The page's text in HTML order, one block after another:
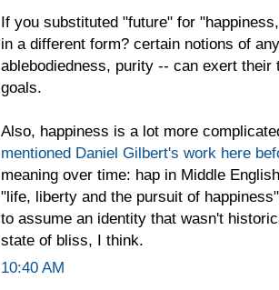
If you substituted "future" for
in a different form? certain notions of
ablebodiedness, purity -- can exert
goals.
Also, happiness is a lot more
mentioned Daniel Gilbert's work here
meaning over time: hap in Middle
"life, liberty and the pursuit of
to assume an identity that wasn't
state of bliss, I think.
10:40 AM